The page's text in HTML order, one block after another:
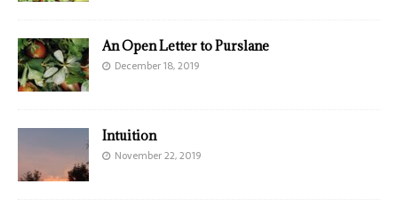
An Open Letter to Purslane
December 18, 2019
Intuition
November 22, 2019